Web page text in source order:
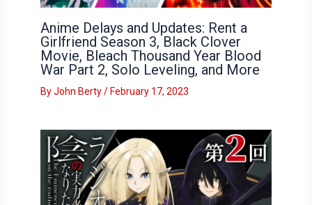
Anime Delays and Updates: Rent a
Girlfriend Season 3, Black Clover
Movie, Bleach Thousand Year Blood
War Part 2, Solo Leveling, and More
ByJohn Berty/ February 17, 2023